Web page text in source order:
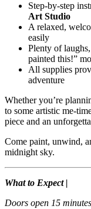
Step‑by‑step
Art Studio
A relaxed,
easily
Plenty of
painted this!”
All supplies
adventure
Whether you’re
to some artistic
piece and an
Come paint, unwind,
midnight sky.
What to Expect |
Doors open 15